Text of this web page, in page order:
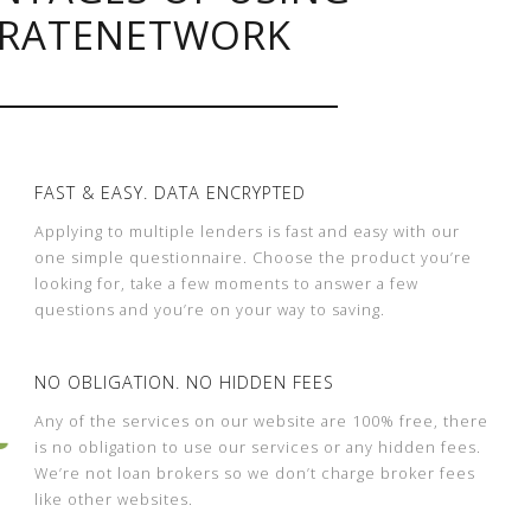
FAST & EASY. DATA ENCRYPTED
Applying to multiple lenders is fast and easy with our
one simple questionnaire. Choose the product you’re
looking for, take a few moments to answer a few
questions and you’re on your way to saving.
NO OBLIGATION. NO HIDDEN FEES
Any of the services on our website are 100% free, there
is no obligation to use our services or any hidden fees.
We’re not loan brokers so we don’t charge broker fees
like other websites.